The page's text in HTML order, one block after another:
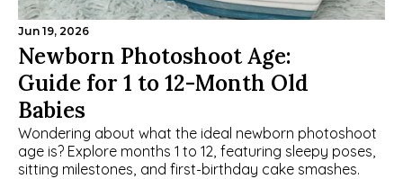
Jun 19, 2026
Newborn Photoshoot Age:
Guide for 1 to 12-Month Old
Babies
Wondering about what the ideal newborn photoshoot
age is? Explore months 1 to 12, featuring sleepy poses,
sitting milestones, and first-birthday cake smashes.